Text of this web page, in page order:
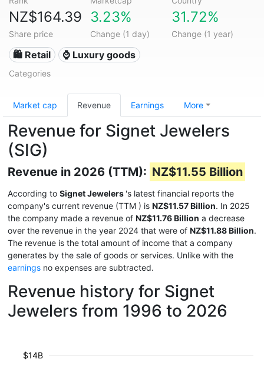
NZ$164.39
Share price
3.23%
Change (1 day)
31.72%
Change (1 year)
🛍️ Retail ⌚ Luxury goods
Categories
Market cap Revenue Earnings More
Revenue for Signet Jewelers
(SIG)
Revenue in 2026 (TTM): NZ$11.55 Billion
According to Signet Jewelers 's latest financial reports the
company's current revenue (TTM ) is NZ$11.57 Billion. In 2025
the company made a revenue of NZ$11.76 Billion a decrease
over the revenue in the year 2024 that were of NZ$11.88 Billion.
The revenue is the total amount of income that a company
generates by the sale of goods or services. Unlike with the
earnings no expenses are subtracted.
Revenue history for Signet
Jewelers from 1996 to 2026
$14B